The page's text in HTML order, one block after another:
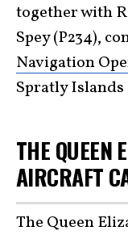
together with
Spey (P234),
Navigation
Spratly Islands
THE QUEEN
AIRCRAFT
The Queen